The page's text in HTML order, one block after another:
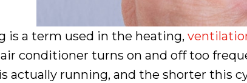
is a term used in the heating,
conditioner turns on and off too
actually running, and the shorter this